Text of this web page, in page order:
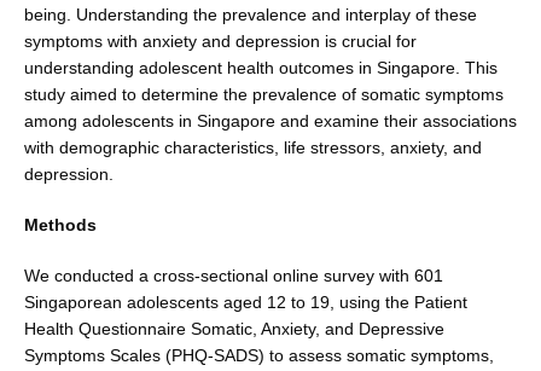
being. Understanding the prevalence and interplay of these
symptoms with anxiety and depression is crucial for
understanding adolescent health outcomes in Singapore. This
study aimed to determine the prevalence of somatic symptoms
among adolescents in Singapore and examine their associations
with demographic characteristics, life stressors, anxiety, and
depression.
Methods
We conducted a cross-sectional online survey with 601
Singaporean adolescents aged 12 to 19, using the Patient
Health Questionnaire Somatic, Anxiety, and Depressive
Symptoms Scales (PHQ-SADS) to assess somatic symptoms,